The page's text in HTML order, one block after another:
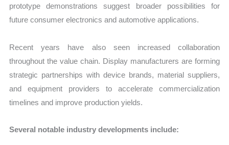
prototype demonstrations suggest broader possibilities for
future consumer electronics and automotive applications.
Recent years have also seen increased collaboration
throughout the value chain. Display manufacturers are forming
strategic partnerships with device brands, material suppliers,
and equipment providers to accelerate commercialization
timelines and improve production yields.
Several notable industry developments include: